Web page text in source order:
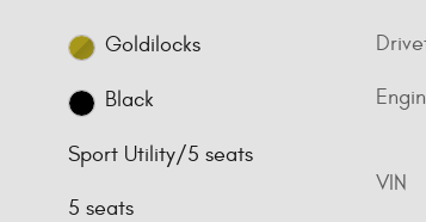
Goldilocks
Black
Sport Utility/5 seats
5 seats
VIN